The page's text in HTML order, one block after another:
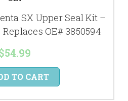
SX Upper Seal Kit –
OE# 3850594
TO CART